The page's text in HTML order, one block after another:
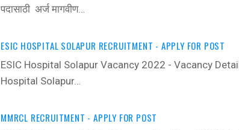
पदासाठी अर्ज मागवीण…
ESIC HOSPITAL SOLAPUR RECRUITMENT - APPLY FOR POST
ESIC Hospital Solapur Vacancy 2022 - Vacancy
Hospital Solapur…
MMRCL RECRUITMENT - APPLY FOR POST